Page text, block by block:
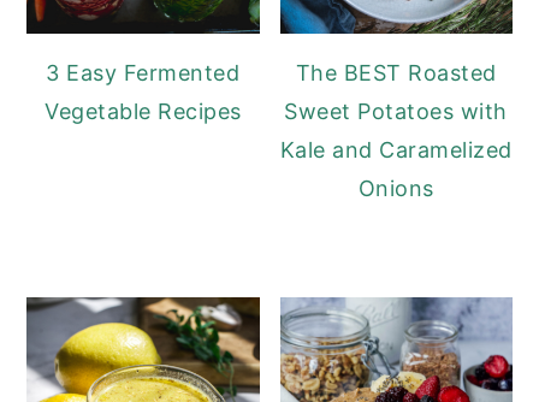
3 Easy Fermented
Vegetable Recipes
The BEST Roasted
Sweet Potatoes with
Kale and Caramelized
Onions